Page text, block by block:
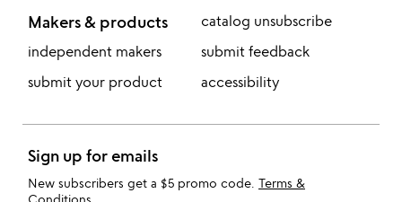
Makers & products
independent makers
submit your product
catalog unsubscribe
submit feedback
accessibility
Sign up for emails
New subscribers get a $5 promo code. Terms &
Conditions